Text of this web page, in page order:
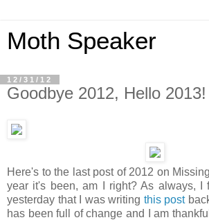
Moth Speaker
12/31/12
Goodbye 2012, Hello 2013!
Here's to the last post of 2012 on
year it's been, am I right? As always,
yesterday that I was writing this post
has been full of change and I am